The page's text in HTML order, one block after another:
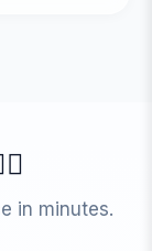
in minutes.